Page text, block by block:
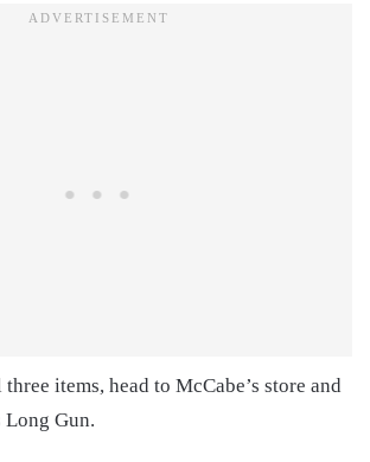
items, head to McCabe’s store and
Gun.